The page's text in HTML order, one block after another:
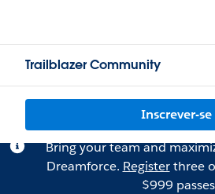
Trailblazer Community
Inscrever-se
Bring your team and
Dreamforce. Registerthree
$999